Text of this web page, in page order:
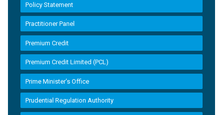
Policy Statement
Practitioner Panel
Premium Credit
Premium Credit Limited (PCL)
Prime Minister’s Office
Prudential Regulation Authority